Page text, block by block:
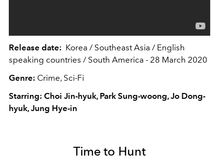
Release date: Korea / Southeast Asia / English
speaking countries / South America - 28 March 2020
Genre: Crime, Sci-Fi
Starring: Choi Jin-hyuk, Park Sung-woong, Jo Dong-
hyuk, Jung Hye-in
Time to Hunt